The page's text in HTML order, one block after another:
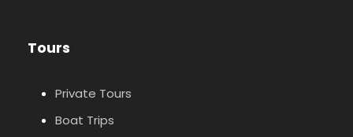
Tours
Private Tours
Boat Trips